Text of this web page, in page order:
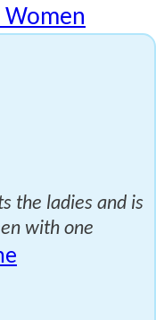
Women
the ladies and is
with one